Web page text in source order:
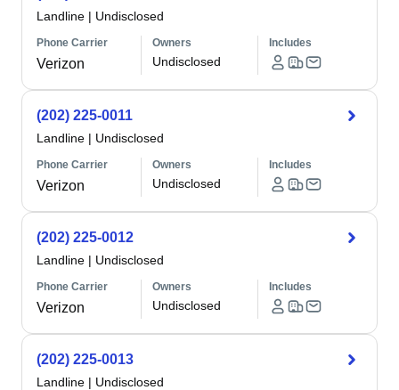
Landline | Undisclosed
Phone Carrier
Verizon
Owners
Undisclosed
Includes
(202) 225-0011
Landline | Undisclosed
Phone Carrier
Verizon
Owners
Undisclosed
Includes
(202) 225-0012
Landline | Undisclosed
Phone Carrier
Verizon
Owners
Undisclosed
Includes
(202) 225-0013
Landline | Undisclosed